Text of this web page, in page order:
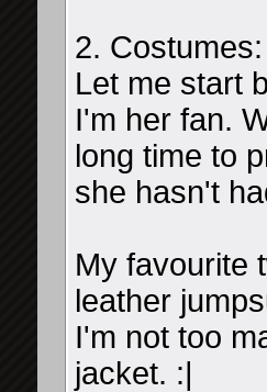
2. Costumes:
Let me start
I'm her fan.
long time to
she hasn't
My favourite
leather
I'm not too
jacket. :|